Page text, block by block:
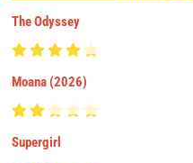
The Odyssey
Moana (2026)
Supergirl